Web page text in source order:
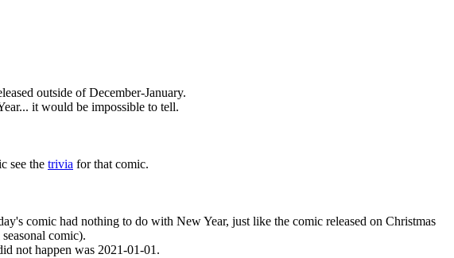
outside of December-January.
it would be impossible to tell.
see the trivia for that comic.
comic had nothing to do with New Year, just like the comic released on Christmas
comic).
not happen was 2021-01-01.